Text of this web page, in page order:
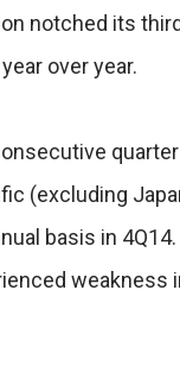
notched its
over year.
(excluding
basis in
weakness